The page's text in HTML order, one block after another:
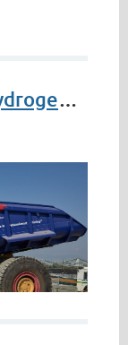
World’s Biggest Hydrogen Trucks Start Work at Anglo American